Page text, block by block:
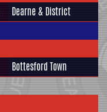
Dearne & District
Bottesford Town